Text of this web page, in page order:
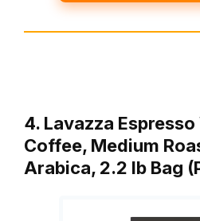
4. Lavazza
Coffee, Medium
Arabica, 2.2 lb Bag